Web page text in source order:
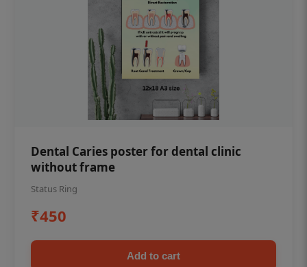
Dental Caries poster for dental clinic
without frame
Status Ring
₹450
Add to cart